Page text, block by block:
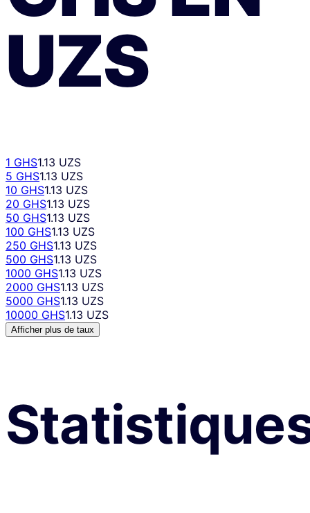
UZS
1 GHS1.13 UZS
5 GHS1.13 UZS
10 GHS1.13 UZS
20 GHS1.13 UZS
50 GHS1.13 UZS
100 GHS1.13 UZS
250 GHS1.13 UZS
500 GHS1.13 UZS
1000 GHS1.13 UZS
2000 GHS1.13 UZS
5000 GHS1.13 UZS
10000 GHS1.13 UZS
Afficher plus de taux